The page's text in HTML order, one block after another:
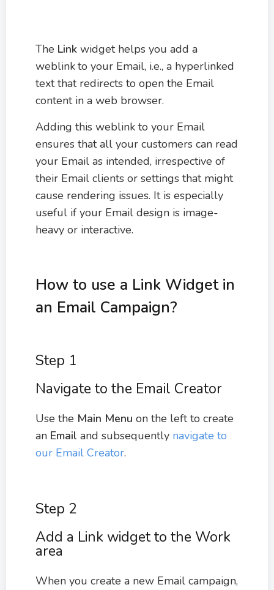
The Link widget helps you add a
weblinkto your Email, i.e., a hyperlinked
text that redirects to open the Email
content in a web browser.
Adding this weblink to your Email
ensures that all your customers can read
your Email as intended, irrespective of
their Email clients or settings that might
cause rendering issues. It is especially
useful if your Email design is image-
heavy or interactive.
How to use a Link Widget in
an Email Campaign?
Step 1
Navigate to the Email Creator
Use the Main Menu on the left to create
an Email and subsequently navigate to
our Email Creator.
Step 2
Add a Link widget to the Work
area
When you create a new Email campaign,